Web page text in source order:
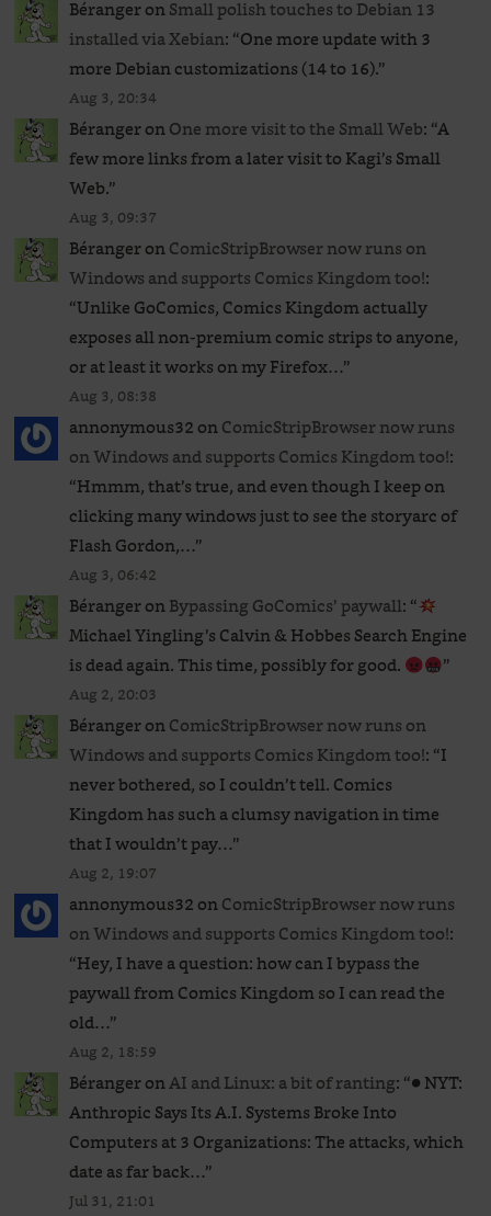
BérangeronSmall polish touches to Debian 13
installed via Xebian: “One more update with 3
more Debian customizations (14 to 16).”
Aug 3, 20:34
BérangeronOne more visit to the Small Web: “A
few more links from a later visit to Kagi’s Small
Web.”
Aug 3, 09:37
BérangeronComicStripBrowser now runs on
Windows and supports Comics Kingdom too!:
“Unlike GoComics, Comics Kingdom actually
exposes all non-premium comic strips to anyone,
or at least it works on my Firefox…”
Aug 3, 08:38
annonymous32onComicStripBrowser now runs
on Windows and supports Comics Kingdom too!:
“Hmmm, that’s true, and even though I keep on
clicking many windows just to see the storyarc of
Flash Gordon,…”
Aug 3, 06:42
BérangeronBypassing GoComics’ paywall: “
Michael Yingling’s Calvin & Hobbes Search Engine
is dead again. This time, possibly for good.
”
Aug 2, 20:03
BérangeronComicStripBrowser now runs on
Windows and supports Comics Kingdom too!: “I
never bothered, so I couldn’t tell. Comics
Kingdom has such a clumsy navigation in time
that I wouldn’t pay…”
Aug 2, 19:07
annonymous32onComicStripBrowser now runs
on Windows and supports Comics Kingdom too!:
“Hey, I have a question: how can I bypass the
paywall from Comics Kingdom so I can read the
old…”
Aug 2, 18:59
BérangeronAI and Linux: a bit of ranting: “● NYT:
Anthropic Says Its A.I. Systems Broke Into
Computers at 3 Organizations: The attacks, which
date as far back…”
Jul 31, 21:01